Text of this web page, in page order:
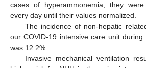
cases of hyperammonemia, they
every day until their values normalized.
The incidence of non-hepatic
our COVID-19 intensive care unit
was 12.2%.
Invasive mechanical ventilation